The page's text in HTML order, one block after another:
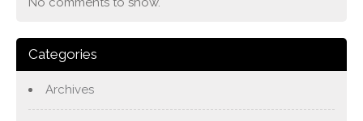
Categories
Archives